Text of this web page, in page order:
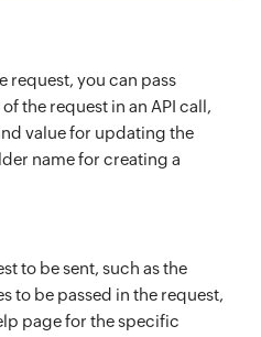
request, you can pass
the request in an API call,
value for updating the
name for creating a
to be sent, such as the
to be passed in the request,
page for the specific